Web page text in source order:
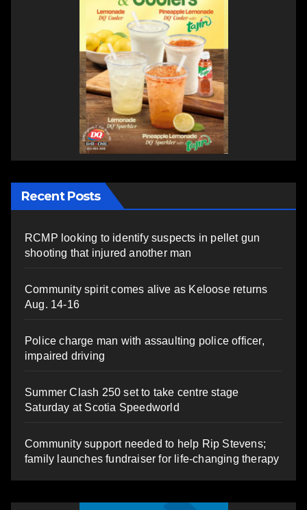
Recent Posts
RCMP looking to identify suspects in pellet gun
shooting that injured another man
Community spirit comes alive as Keloose returns
Aug. 14-16
Police charge man with assaulting police officer,
impaired driving
Summer Clash 250 set to take centre stage
Saturday at Scotia Speedworld
Community support needed to help Rip Stevens;
family launches fundraiser for life-changing therapy